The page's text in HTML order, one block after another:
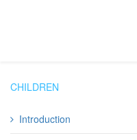
CHILDREN
Introduction